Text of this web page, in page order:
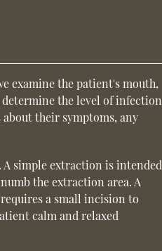
examine the patient's mouth,
the level of infection
their symptoms, any
A simple extraction is intended
the extraction area. A
a small incision to
calm and relaxed